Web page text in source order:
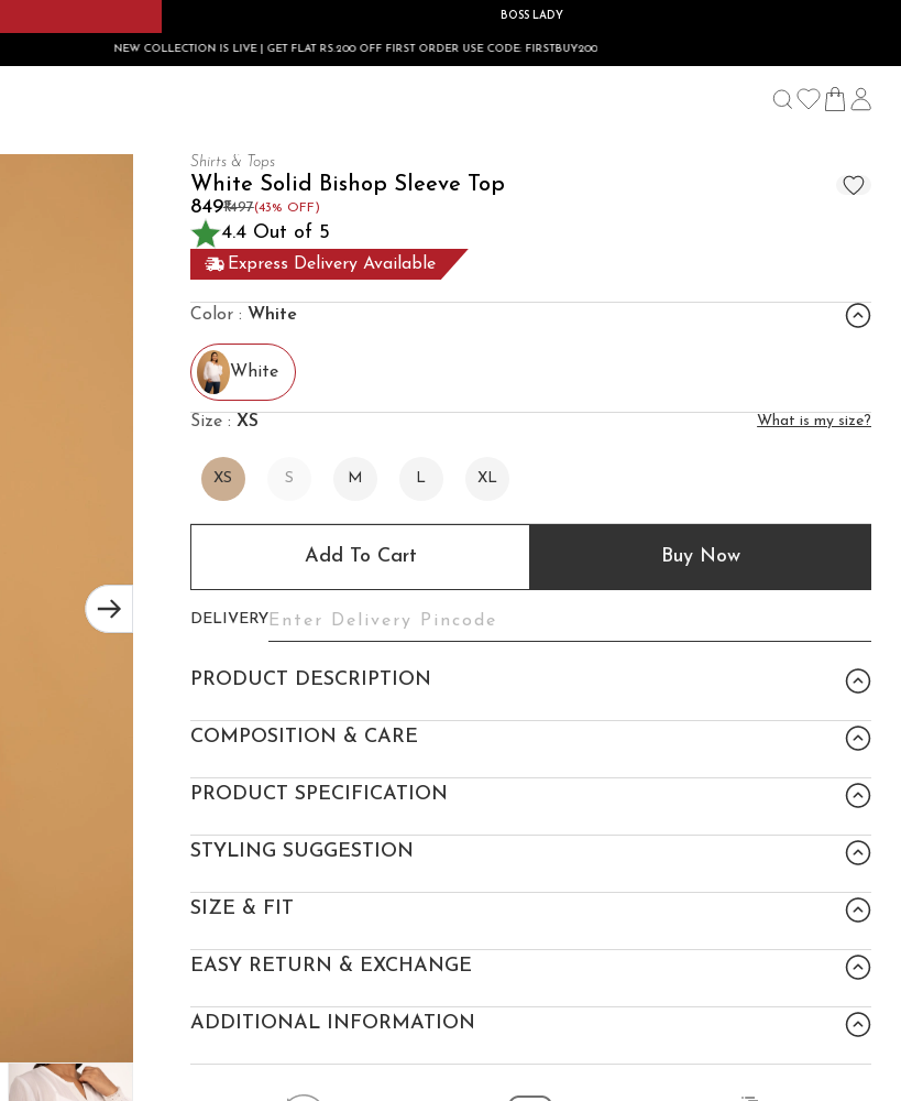
BOSS LADY
NEW COLLECTION IS LIVE | GET FLAT RS.200 OFF FIRST ORDER USE CODE: FIRSTBUY200
Shirts & Tops
White Solid Bishop Sleeve Top
₹849₹1497(43% OFF)
4.4 Out of 5
Express Delivery Available
Color : White
White
Size : XS What is my size?
XS S M L XL
Add To Cart Buy Now
DELIVERY
PRODUCT DESCRIPTION
COMPOSITION & CARE
PRODUCT SPECIFICATION
STYLING SUGGESTION
SIZE & FIT
EASY RETURN & EXCHANGE
ADDITIONAL INFORMATION